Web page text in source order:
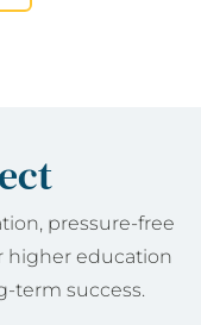
pressure-free
higher education
term success.